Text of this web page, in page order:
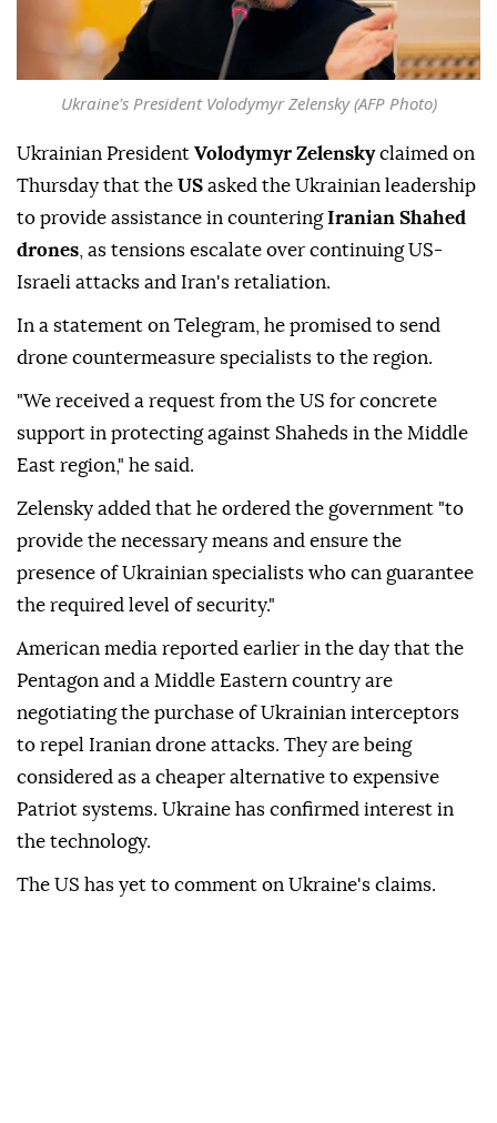
Ukraine's President Volodymyr Zelensky (AFP Photo)
Ukrainian President Volodymyr Zelenskyclaimed on
Thursday that the US asked the Ukrainian leadership
to provide assistance in counteringIranian Shahed
drones , as tensions escalate over continuing US-
Israeli attacks and Iran's retaliation.
In a statement on Telegram, he promised to send
drone countermeasure specialists to the region.
"We received a request from the US for concrete
support in protecting against Shaheds in the Middle
East region," he said.
Zelensky added that he ordered the government "to
provide the necessary means and ensure the
presence of Ukrainian specialists who can guarantee
the required level of security."
American media reported earlier in the day that the
Pentagon and a Middle Eastern country are
negotiating the purchase of Ukrainian interceptors
to repel Iranian drone attacks. They are being
considered as a cheaper alternative to expensive
Patriot systems. Ukraine has confirmed interest in
the technology.
The US has yet to comment on Ukraine's claims.